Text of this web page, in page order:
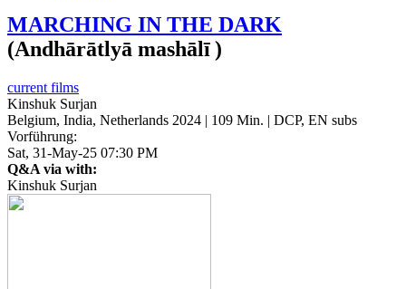
MARCHING IN THE DARK
(Andhārātlyā mashālī )
current films
Kinshuk Surjan
Belgium, India, Netherlands 2024 | 109 Min. | DCP, EN subs
Vorführung:
Sat, 31-May-25 07:30 PM
Q&A via with:
Kinshuk Surjan